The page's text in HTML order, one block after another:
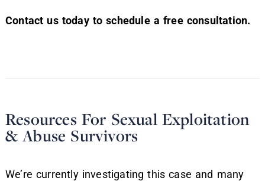
Contact us today to schedule a free consultation.
Resources For Sexual Exploitation
& Abuse Survivors
We’re currently investigating this case and many